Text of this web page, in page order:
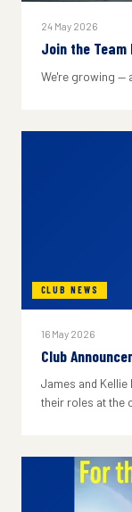
24 May 2026
Join the Team
We're growing —
CLUB NEWS
16 May 2026
Club
James and
their roles at the